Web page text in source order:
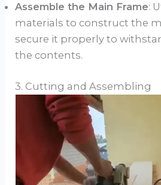
Assemble the Main Frame:
materials to construct the
secure it properly to
the contents.
3. Cutting and Assembling